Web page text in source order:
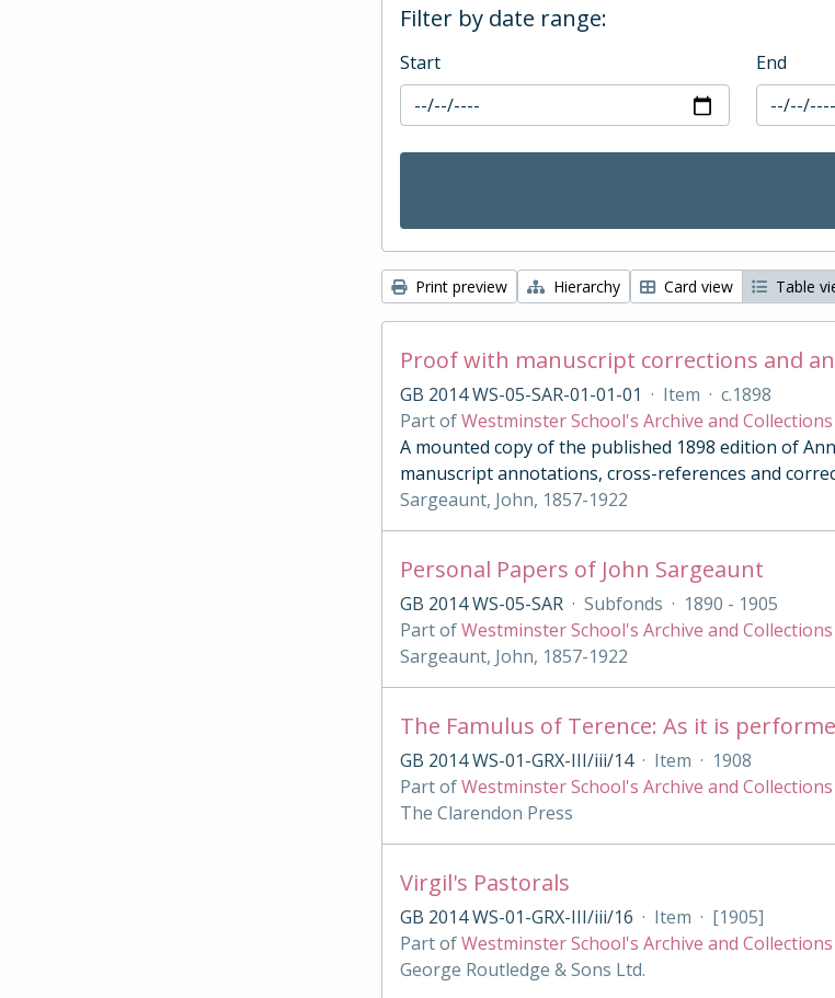
Filter by date range:
Start End
Print preview Hierarchy Card view Table
Proof with manuscript corrections and
GB 2014 WS-05-SAR-01-01-01 · Item · c.1898
Part ofWestminster School's Archive and Collections
A mounted copy of the published 1898 edition of
manuscript annotations, cross-references and
Sargeaunt, John, 1857-1922
Personal Papers of John Sargeaunt
GB 2014 WS-05-SAR · Subfonds · 1890 - 1905
Part ofWestminster School's Archive and Collections
Sargeaunt, John, 1857-1922
The Famulus of Terence: As it is
GB 2014 WS-01-GRX-III/iii/14 · Item · 1908
Part ofWestminster School's Archive and Collections
The Clarendon Press
Virgil's Pastorals
GB 2014 WS-01-GRX-III/iii/16 · Item · [1905]
Part ofWestminster School's Archive and Collections
George Routledge & Sons Ltd.